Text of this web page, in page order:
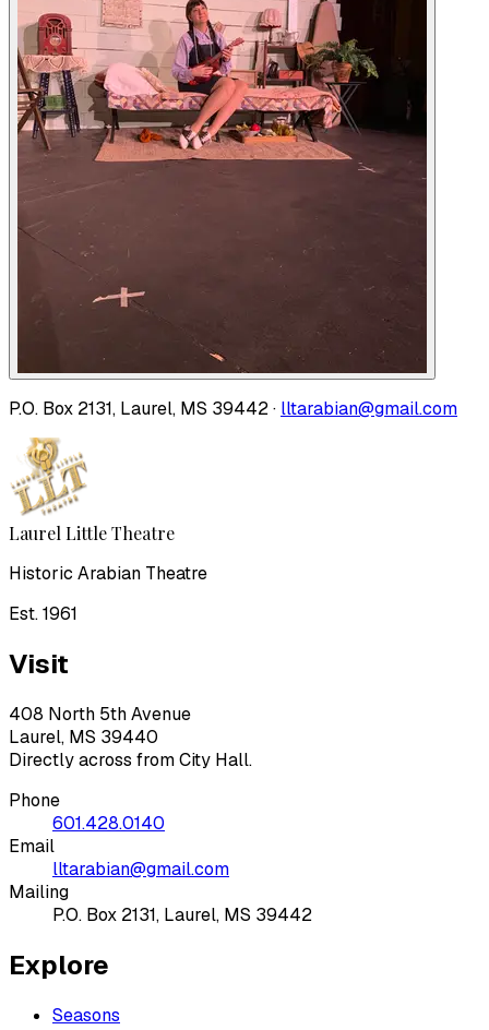
P.O. Box 2131, Laurel, MS 39442 · lltarabian@gmail.com
Laurel Little Theatre
Historic Arabian Theatre
Est. 1961
Visit
408 North 5th Avenue
Laurel, MS 39440
Directly across from City Hall.
Phone
601.428.0140
Email
lltarabian@gmail.com
Mailing
P.O. Box 2131, Laurel, MS 39442
Explore
Seasons